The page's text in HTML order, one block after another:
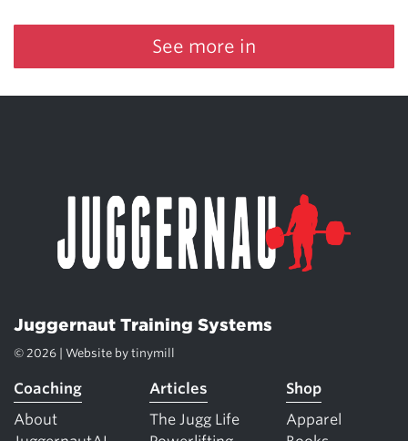
See more in
Juggernaut Training Systems
© 2026 | Website by tinymill
Coaching
About
Articles
The Jugg Life
Shop
Apparel